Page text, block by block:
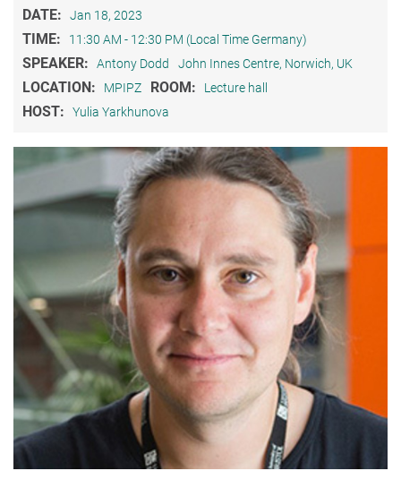
DATE: Jan 18, 2023
TIME: 11:30 AM - 12:30 PM (Local Time Germany)
SPEAKER: Antony Dodd John Innes Centre, Norwich, UK
LOCATION: MPIPZ ROOM: Lecture hall
HOST: Yulia Yarkhunova